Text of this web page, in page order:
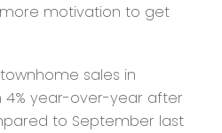
motivation to get
sales in
year-over-year after
to September last